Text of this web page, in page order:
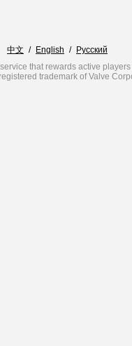
中文 / English / Русский
that rewards active
trademark of Valve